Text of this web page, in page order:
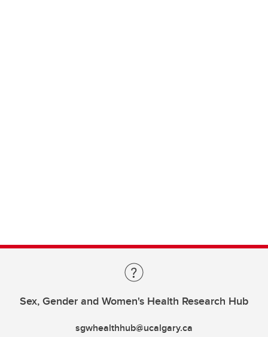
Sex, Gender and Women's Health Research Hub
sgwhealthhub@ucalgary.ca